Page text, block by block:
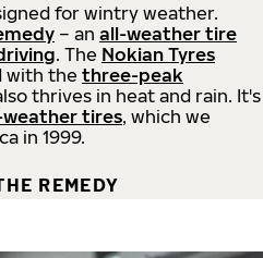
for wintry weather.
– an all-weather tire
. The Nokian Tyres
with thethree-peak
thrives in heat and rain. It's
tires, which we
in 1999.
REMEDY